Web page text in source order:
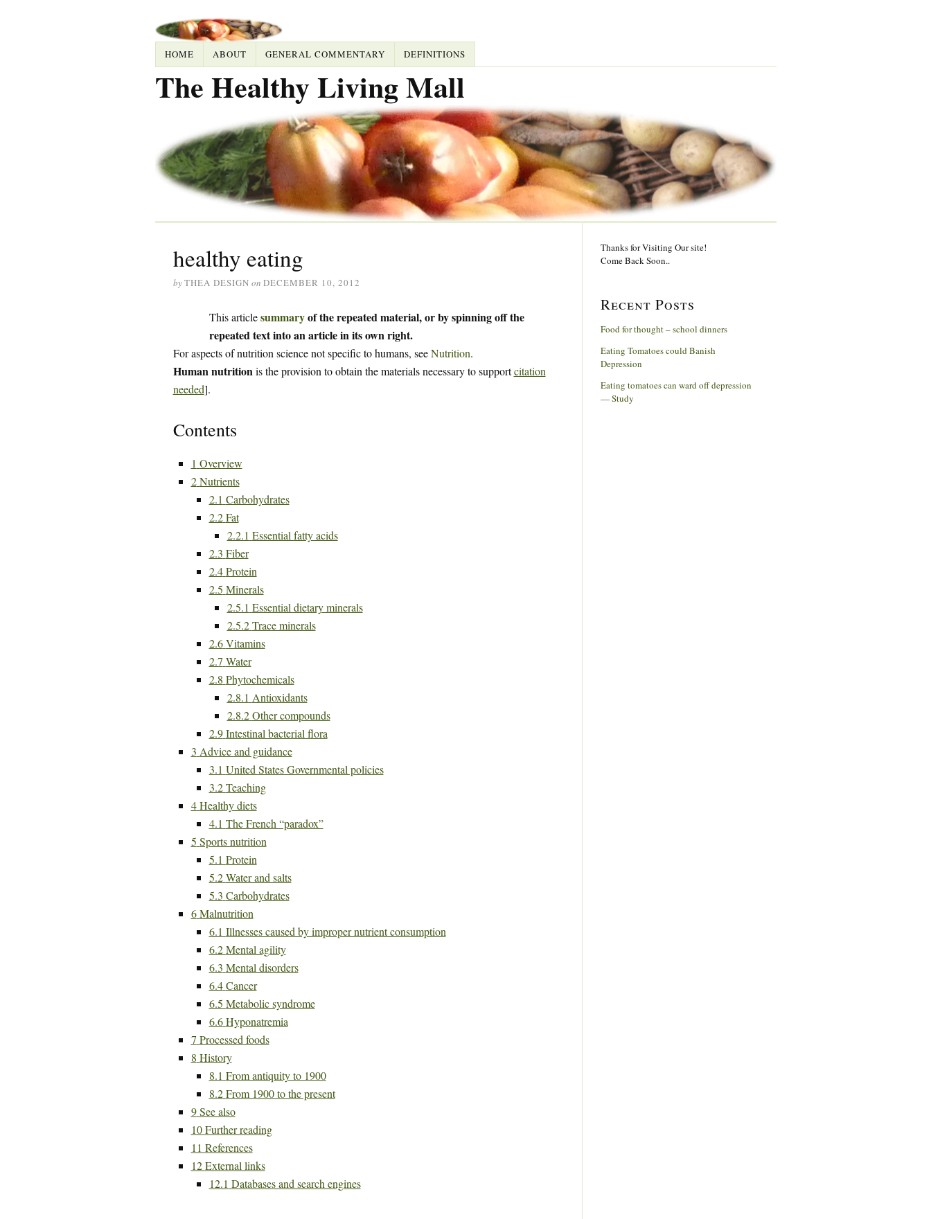
HOME ABOUT GENERAL COMMENTARY DEFINITIONS
The Healthy Living Mall
healthy eating
byTHEA DESIGN on DECEMBER 10, 2012
This articlesummaryof the repeated material, or by spinning off the
repeated text into an article in its own right.
For aspects of nutrition science not specific to humans, seeNutrition.
Human nutritionis the provision to obtain the materials necessary to supportcitation
needed].
Contents
1 Overview
2 Nutrients
2.1 Carbohydrates
2.2 Fat
2.2.1 Essential fatty acids
2.3 Fiber
2.4 Protein
2.5 Minerals
2.5.1 Essential dietary minerals
2.5.2 Trace minerals
2.6 Vitamins
2.7 Water
2.8 Phytochemicals
2.8.1 Antioxidants
2.8.2 Other compounds
2.9 Intestinal bacterial flora
3 Advice and guidance
3.1 United States Governmental policies
3.2 Teaching
4 Healthy diets
4.1 The French “paradox”
5 Sports nutrition
5.1 Protein
5.2 Water and salts
5.3 Carbohydrates
6 Malnutrition
6.1 Illnesses caused by improper nutrient consumption
6.2 Mental agility
6.3 Mental disorders
6.4 Cancer
6.5 Metabolic syndrome
6.6 Hyponatremia
7 Processed foods
8 History
8.1 From antiquity to 1900
8.2 From 1900 to the present
9 See also
10 Further reading
11 References
12 External links
12.1 Databases and search engines
Thanks for Visiting Our site!
Come Back Soon..
Recent Posts
Food for thought – school dinners
Eating Tomatoes could Banish
Depression
Eating tomatoes can ward off depression
— Study